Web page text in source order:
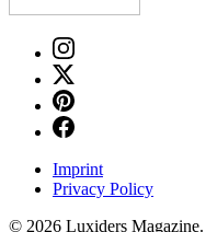
Imprint
Privacy Policy
© 2026 Luxiders